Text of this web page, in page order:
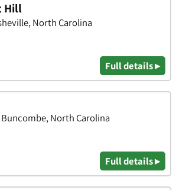
Hill
North Carolina
Full details ▸
North Carolina
Full details ▸